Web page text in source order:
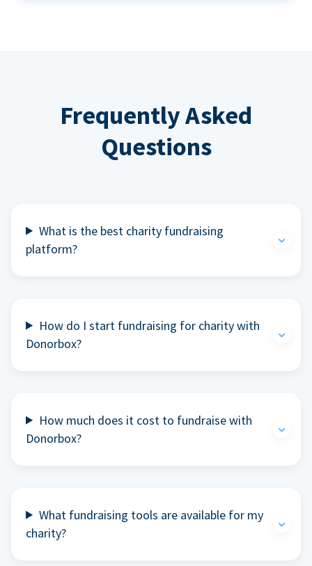
Frequently Asked
Questions
What is the best charity fundraising
platform?
How do I start fundraising for charity with
Donorbox?
How much does it cost to fundraise with
Donorbox?
What fundraising tools are available for my
charity?